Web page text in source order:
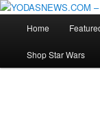
Star Wars News,
Skip
to
Home
Shop Star Wars